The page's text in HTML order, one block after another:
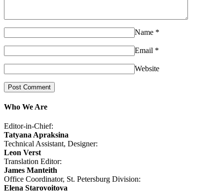
Name *
Email *
Website
Who We Are
Editor-in-Chief:
Tatyana Apraksina
Technical Assistant, Designer:
Leon Verst
Translation Editor:
James Manteith
Office Coordinator, St. Petersburg Division:
Elena Starovoitova